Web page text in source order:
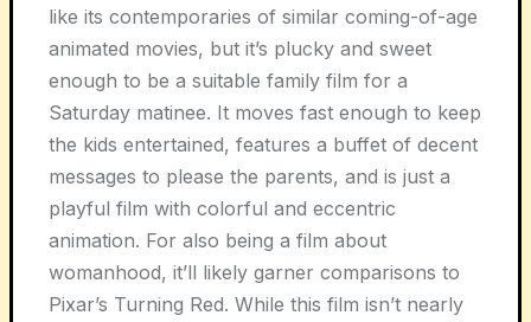
like its contemporaries of similar coming-of-age
animated movies, but it’s plucky and sweet
enough to be a suitable family film for a
Saturday matinee. It moves fast enough to keep
the kids entertained, features a buffet of decent
messages to please the parents, and is just a
playful film with colorful and eccentric
animation. For also being a film about
womanhood, it’ll likely garner comparisons to
Pixar’s Turning Red. While this film isn’t nearly